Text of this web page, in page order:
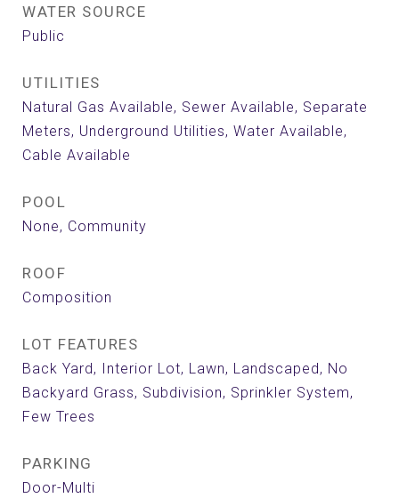
WATER SOURCE
Public
UTILITIES
Natural Gas Available, Sewer Available, Separate
Meters, Underground Utilities, Water Available,
Cable Available
POOL
None, Community
ROOF
Composition
LOT FEATURES
Back Yard, Interior Lot, Lawn, Landscaped, No
Backyard Grass, Subdivision, Sprinkler System,
Few Trees
PARKING
Door-Multi